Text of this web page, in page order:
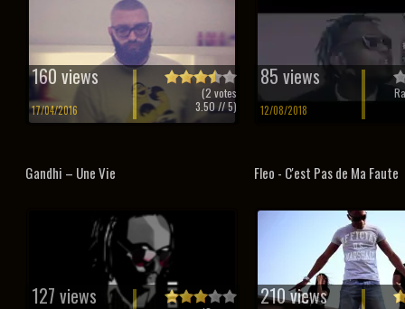
160 views
17/04/2016
(2 votes
3.50// 5)
85 views
12/08/2018
Gandhi – Une Vie
127 views
Fleo - C'est Pas de Ma Faute
210 views